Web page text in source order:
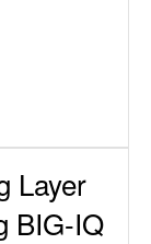
Layer
BIG-IQ